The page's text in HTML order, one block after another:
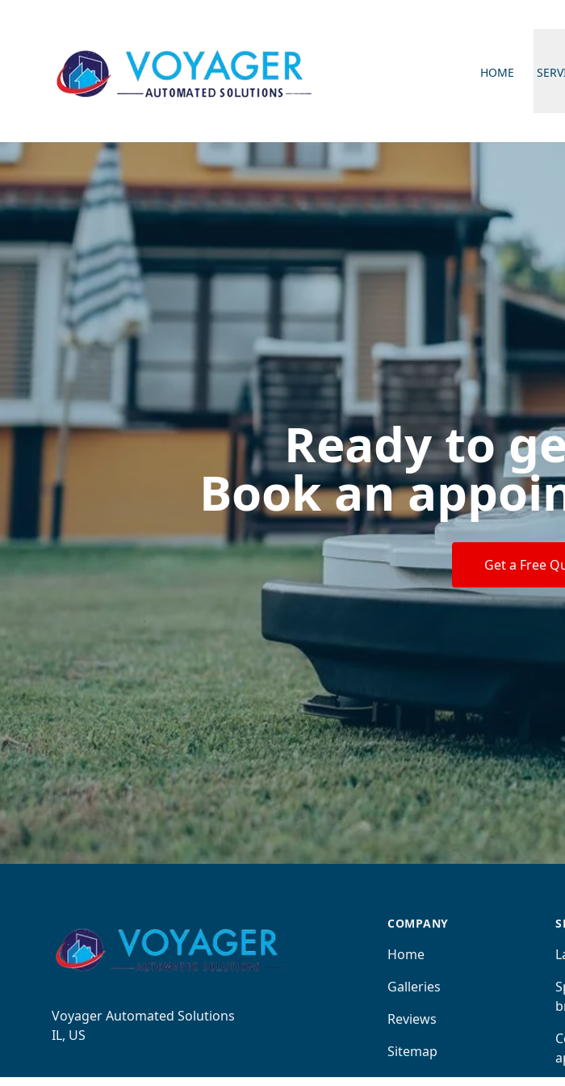
HOME
Ready to
Book an
Get a Free
Voyager Automated Solutions
IL, US
COMPANY
Home
Galleries
Reviews
Sitemap